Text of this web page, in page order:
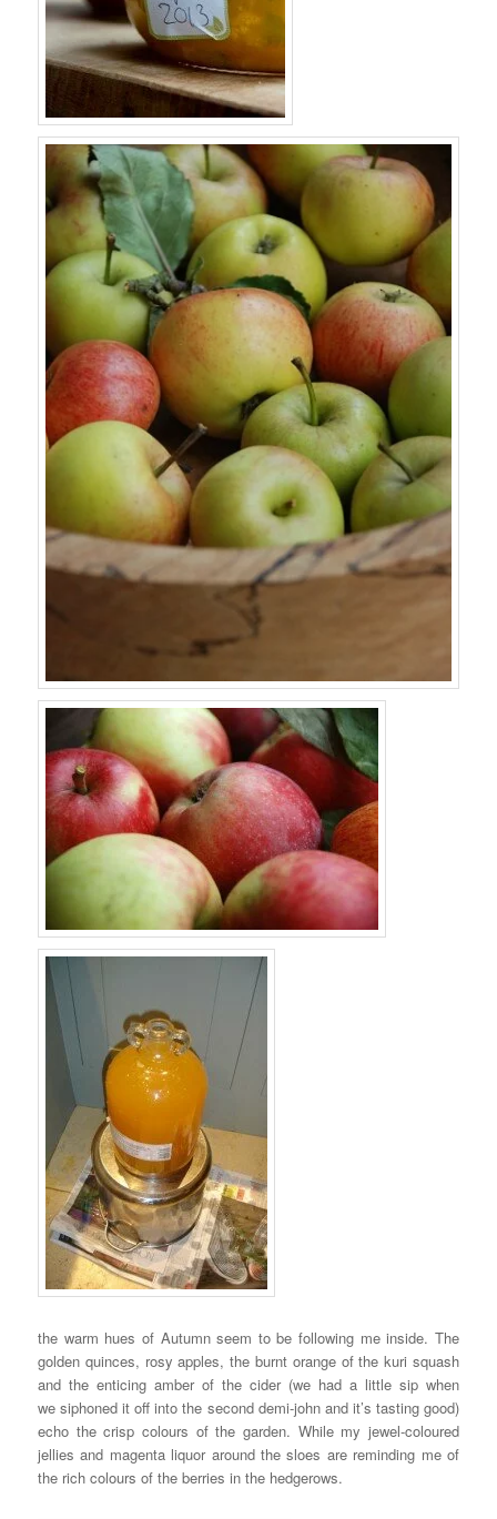
the warm hues of Autumn seem to be following me inside. The
golden quinces, rosy apples, the burnt orange of the kuri squash
and the enticing amber of the cider (we had a little sip when
we siphoned it off into the second demi-john and it’s tasting good)
echo the crisp colours of the garden. While my jewel-coloured
jellies and magenta liquor around the sloes are reminding me of
the rich colours of the berries in the hedgerows.